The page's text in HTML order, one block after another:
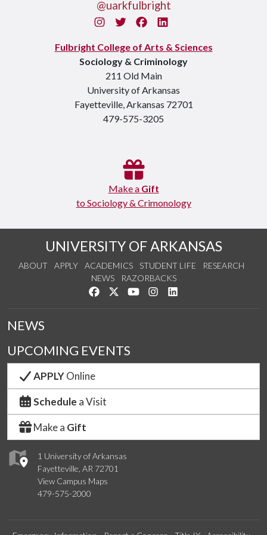
@uarkfulbright
InstagramTwitterFacebook
Fulbright College of Arts & Sciences
Sociology & Criminology
211 Old Main
University of Arkansas
Fayetteville, Arkansas 72701
479-575-3205
Make a Gift
to Sociology & Crimonology
UNIVERSITY OF ARKANSAS
ABOUT APPLY ACADEMICS STUDENT LIFE
RESEARCH
NEWS
RAZORBACKS
Like us on Facebook
Follow us on Twitter
Watch us on YouTube
See us on Instagram
1 University of Arkansas
Fayetteville, AR 72701
View Campus Maps
479-575-2000
NEWS
UPCOMING EVENTS
APPLYOnline
Schedule a Visit
Make a Gift